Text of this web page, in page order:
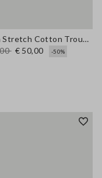
Green Stretch Cotton Trousers
€ 50,00
-50%